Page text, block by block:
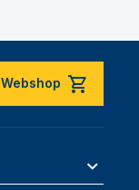
Webshop